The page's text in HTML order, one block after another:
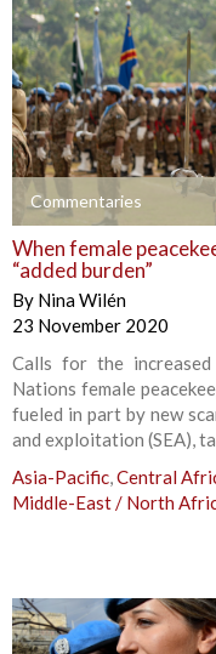
Commentaries
+
When female
“added burden”
By Nina Wilén
23 November 2020
Calls for the
Nations female
fueled in part by new
and exploitation (SEA),
Asia-Pacific,Central
Middle-East / North